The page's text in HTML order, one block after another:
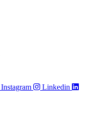
Instagram Linkedin